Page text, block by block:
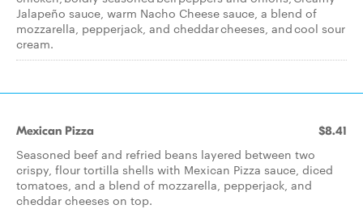
Jalapeño sauce, warm Nacho Cheese sauce, a blend of
mozzarella, pepperjack, and cheddar cheeses, and cool sour
cream.
Mexican Pizza $8.41
Seasoned beef and refried beans layered between two
crispy, flour tortilla shells with Mexican Pizza sauce, diced
tomatoes, and a blend of mozzarella, pepperjack, and
cheddar cheeses on top.